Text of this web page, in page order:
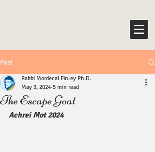
Post
The Escape Goat
Rabbi Mordecai Finley Ph.D.
May 3, 2024 5 min read
Achrei Mot 2024